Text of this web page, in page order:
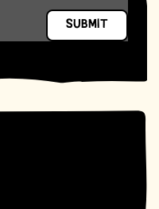
SUBMIT